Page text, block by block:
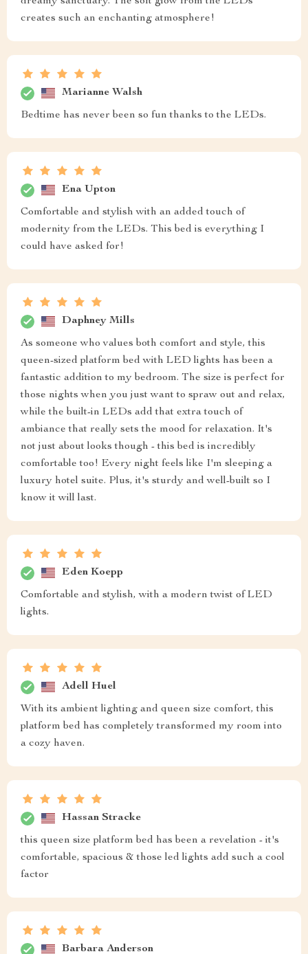
creates such an enchanting atmosphere!
Marianne Walsh
Bedtime has never been so fun thanks to the LEDs.
Ena Upton
Comfortable and stylish with an added touch of
modernity from the LEDs. This bed is everything I
could have asked for!
Daphney Mills
As someone who values both comfort and style, this
queen-sized platform bed with LED lights has been a
fantastic addition to my bedroom. The size is perfect for
those nights when you just want to spraw out and relax,
while the built-in LEDs add that extra touch of
ambiance that really sets the mood for relaxation. It's
not just about looks though - this bed is incredibly
comfortable too! Every night feels like I'm sleeping a
luxury hotel suite. Plus, it's sturdy and well-built so I
know it will last.
Eden Koepp
Comfortable and stylish, with a modern twist of LED
lights.
Adell Huel
With its ambient lighting and queen size comfort, this
platform bed has completely transformed my room into
a cozy haven.
Hassan Stracke
this queen size platform bed has been a revelation - it's
comfortable, spacious & those led lights add such a cool
factor
Barbara Anderson